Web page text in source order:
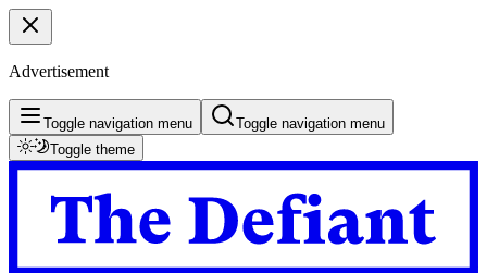
Advertisement
Toggle navigation menu
Toggle navigation menu
Toggle theme